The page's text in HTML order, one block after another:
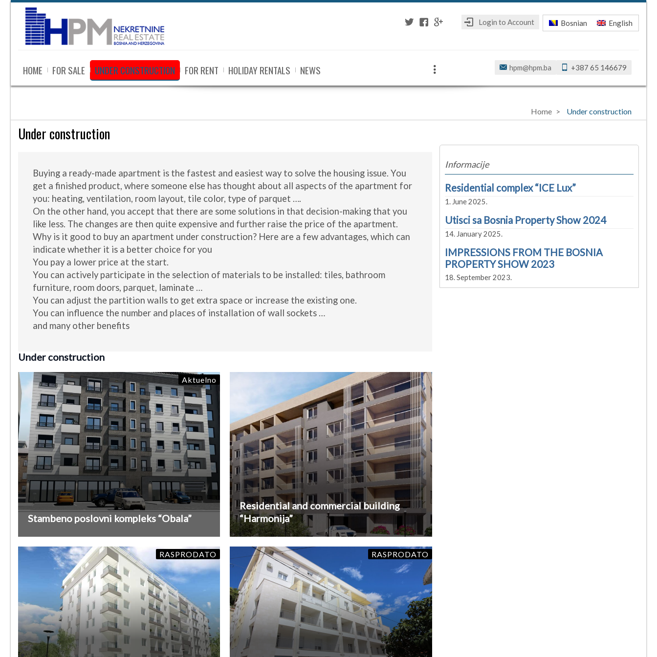
Bosnian English
Login to Account
HOME FOR SALE UNDER CONSTRUCTION FOR RENT HOLIDAY RENTALS NEWS +387 65 146679
hpm@hpm.ba
Home Under construction
Under construction
Buying a ready-made apartment is the fastest and easiest way to solve the housing issue. You
get a finished product, where someone else has thought about all aspects of the apartment for
you: heating, ventilation, room layout, tile color, type of parquet ….
On the other hand, you accept that there are some solutions in that decision-making that you
like less. The changes are then quite expensive and further raise the price of the apartment.
Why is it good to buy an apartment under construction? Here are a few advantages, which can
indicate whether it is a better choice for you
You pay a lower price at the start.
You can actively participate in the selection of materials to be installed: tiles, bathroom
furniture, room doors, parquet, laminate …
You can adjust the partition walls to get extra space or increase the existing one.
You can influence the number and places of installation of wall sockets …
and many other benefits
Under construction
Aktuelno
Stambeno poslovni kompleks “Obala”
Residential and commercial building
“Harmonija”
RASPRODATO RASPRODATO
Informacije
Residential complex “ICE Lux”
1. June 2025.
Utisci sa Bosnia Property Show 2024
14. January 2025.
IMPRESSIONS FROM THE BOSNIA
PROPERTY SHOW 2023
18. September 2023.